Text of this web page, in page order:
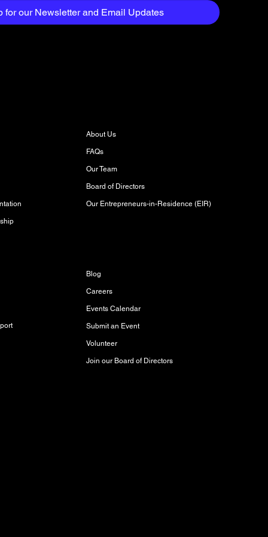
for our Newsletter and Email Updates
About Us
FAQs
Our Team
Board of Directors
Our Entrepreneurs-in-Residence (EIR)
Blog
Careers
Events Calendar
Submit an Event
Volunteer
Join our Board of Directors